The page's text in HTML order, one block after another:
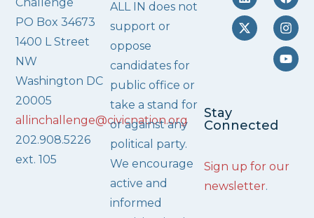
PO Box 34673
1400 L Street
NW
Washington DC
20005
allinchallenge@civicnation.org
202.908.5226
ext. 105
ALL IN does not
support or
oppose
candidates for
public office or
take a stand for
or against any
political party.
We encourage
active and
informed
Stay
Connected
Sign up for our
newsletter.